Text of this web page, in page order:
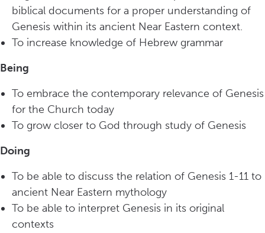
biblical documents for a proper understanding of
Genesis within its ancient Near Eastern context.
To increase knowledge of Hebrew grammar
Being
To embrace the contemporary relevance of Genesis
for the Church today
To grow closer to God through study of Genesis
Doing
To be able to discuss the relation of Genesis 1-11 to
ancient Near Eastern mythology
To be able to interpret Genesis in its original
contexts